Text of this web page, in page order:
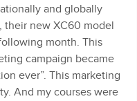
and globally
their new XC60 model
month. This
campaign became
ever”. This marketing
And my courses were